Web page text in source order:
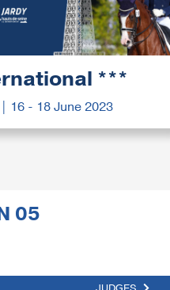
***
16 - 18 June 2023
05